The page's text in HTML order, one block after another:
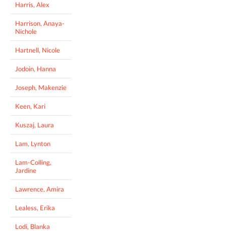
Harris, Alex
Harrison, Anaya-
Nichole
Hartnell, Nicole
Jodoin, Hanna
Joseph, Makenzie
Keen, Kari
Kuszaj, Laura
Lam, Lynton
Lam-Colling,
Jardine
Lawrence, Amira
Lealess, Erika
Lodi, Blanka